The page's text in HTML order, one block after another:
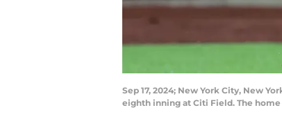
Sep 17, 2024; New York City, New
eighth inning at Citi Field. The